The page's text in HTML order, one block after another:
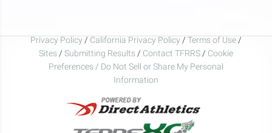
Privacy Policy / California Privacy Policy / Terms of Use /
Sites / Submitting Results / Contact TFRRS / Cookie
Preferences / Do Not Sell or Share My Personal
Information